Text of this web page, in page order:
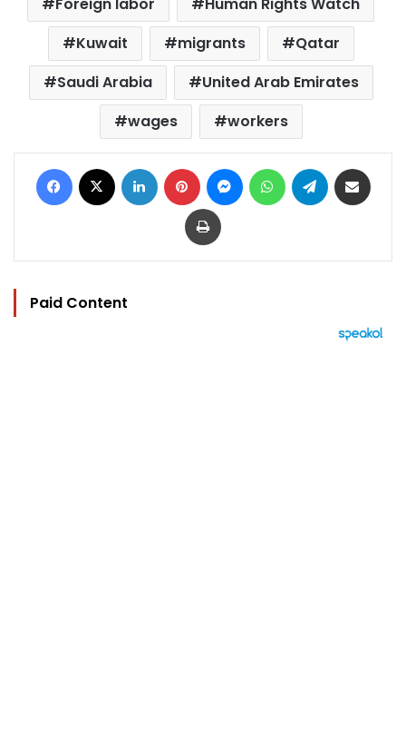
Foreign labor
Human Rights Watch
Kuwait
migrants
Qatar
Saudi Arabia
United Arab Emirates
wages
workers
Facebook LinkedIn Pinterest MessengerWhatsAppTelegram
Print
Paid Content